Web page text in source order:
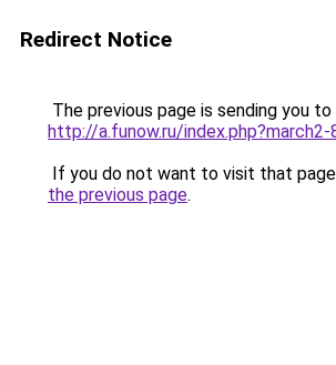
Redirect Notice
The previous page is sending you to
http://a.funow.ru/
If you do not want to visit that
the previous page.